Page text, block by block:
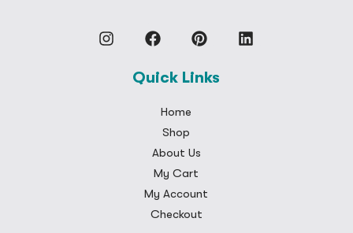
Quick Links
Home
Shop
About Us
My Cart
My Account
Checkout